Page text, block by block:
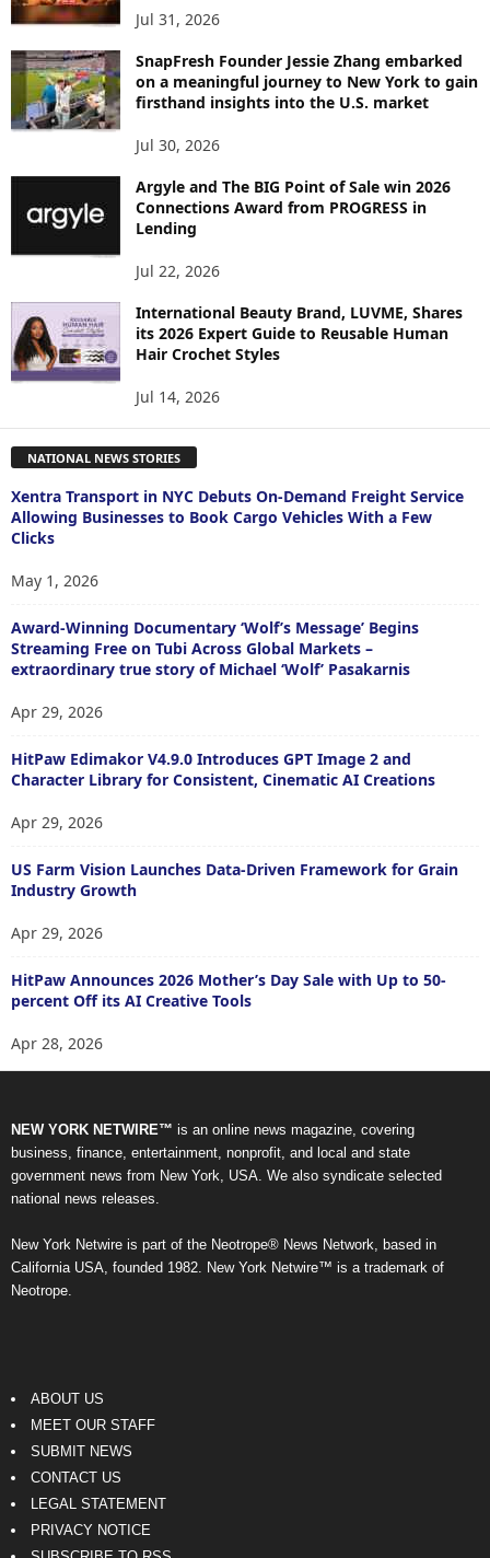
Jul 31, 2026
SnapFresh Founder Jessie Zhang embarked
on a meaningful journey to New York to gain
firsthand insights into the U.S. market
Jul 30, 2026
Argyle and The BIG Point of Sale win 2026
Connections Award from PROGRESS in
Lending
Jul 22, 2026
International Beauty Brand, LUVME, Shares
its 2026 Expert Guide to Reusable Human
Hair Crochet Styles
Jul 14, 2026
NATIONAL NEWS STORIES
Xentra Transport in NYC Debuts On-Demand Freight Service
Allowing Businesses to Book Cargo Vehicles With a Few
Clicks
May 1, 2026
Award-Winning Documentary ‘Wolf’s Message’ Begins
Streaming Free on Tubi Across Global Markets –
extraordinary true story of Michael ‘Wolf’ Pasakarnis
Apr 29, 2026
HitPaw Edimakor V4.9.0 Introduces GPT Image 2 and
Character Library for Consistent, Cinematic AI Creations
Apr 29, 2026
US Farm Vision Launches Data-Driven Framework for Grain
Industry Growth
Apr 29, 2026
HitPaw Announces 2026 Mother’s Day Sale with Up to 50-
percent Off its AI Creative Tools
Apr 28, 2026
NEW YORK NETWIRE™ is an online news magazine, covering
business, finance, entertainment, nonprofit, and local and state
government news from New York, USA. We also syndicate selected
national news releases.
New York Netwire is part of the Neotrope® News Network, based in
California USA, founded 1982. New York Netwire™ is a trademark of
Neotrope.
ABOUT US
MEET OUR STAFF
SUBMIT NEWS
CONTACT US
LEGAL STATEMENT
PRIVACY NOTICE